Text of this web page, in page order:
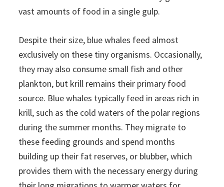
vast amounts of food in a single gulp.
Despite their size, blue whales feed almost
exclusively on these tiny organisms. Occasionally,
they may also consume small fish and other
plankton, but krill remains their primary food
source. Blue whales typically feed in areas rich in
krill, such as the cold waters of the polar regions
during the summer months. They migrate to
these feeding grounds and spend months
building up their fat reserves, or blubber, which
provides them with the necessary energy during